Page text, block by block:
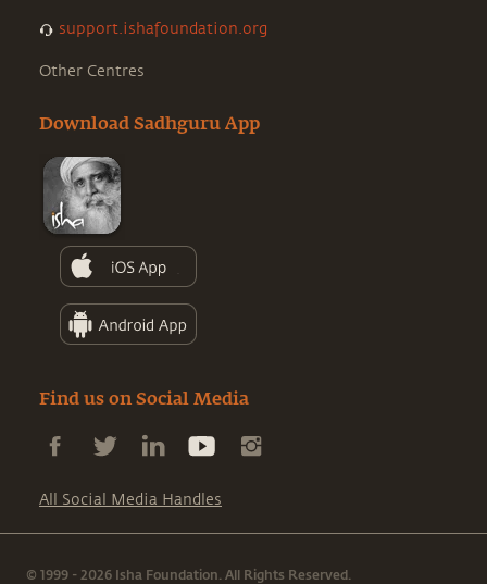
support.ishafoundation.org
Other Centres
Download Sadhguru App
Find us on Social Media
All Social Media Handles
© 1999 - 2026 Isha Foundation. All Rights Reserved.